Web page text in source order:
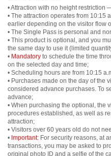
• Attraction with no height restriction
• The attraction operates from 10:15
earlier depending on the visitor flow
• The Single Pass is personal and
• This product is optional, and you
the same day to use it (limited
• Mandatory to schedule the time
on the selected day and time;
• Scheduling hours are from 10:15
• Purchases made on the day of the
considered advance purchases. To
advance;
• When purchasing the optional, the
procedures established, as well as
attraction;
• Visitors over 60 years old do not
• Important: For security reasons, at
transactions, you may be asked to
original photo ID and a selfie of the